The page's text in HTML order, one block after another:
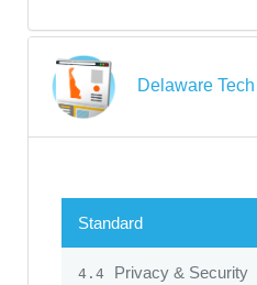
Delaware
Standard
4.4 Privacy & Security